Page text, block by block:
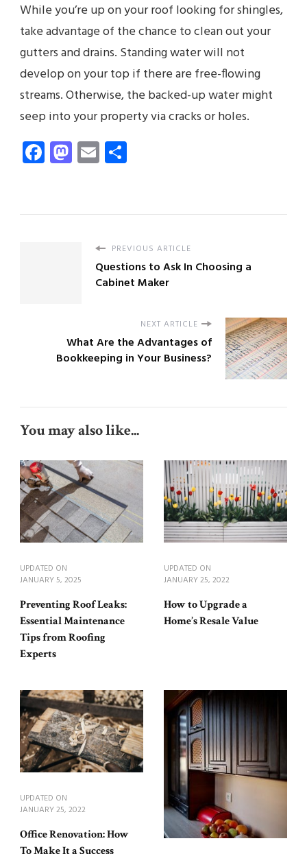
While you’re up on your roof looking for shingles,
take advantage of the chance to clean out your
gutters and drains. Standing water will not
develop on your top if there are free-flowing
streams. Otherwise, the backed-up water might
seep into your property via cracks or holes.
Facebook
Mastodon
Email
PREVIOUS ARTICLE
Questions to Ask In Choosing a
Cabinet Maker
NEXT ARTICLE
What Are the Advantages of
Bookkeeping in Your Business?
You may also like...
UPDATED ON
JANUARY 5, 2025
Preventing Roof Leaks:
Essential Maintenance
Tips from Roofing
Experts
UPDATED ON
JANUARY 25, 2022
How to Upgrade a
Home’s Resale Value
UPDATED ON
JANUARY 25, 2022
Office Renovation: How
To Make It a Success